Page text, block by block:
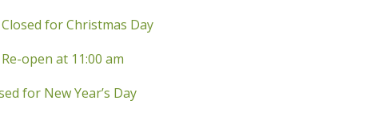
for Christmas Day
open at 11:00 am
for New Year’s Day